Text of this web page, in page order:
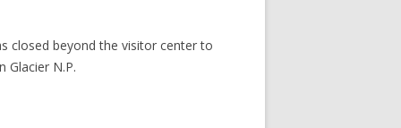
closed beyond the visitor center to
Glacier N.P.